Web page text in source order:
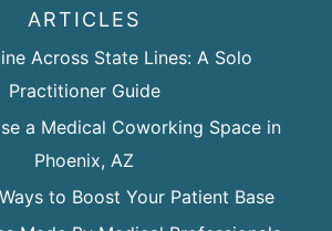
ARTICLES
Across State Lines: A Solo
Practitioner Guide
a Medical Coworking Space in
Phoenix, AZ
to Boost Your Patient Base